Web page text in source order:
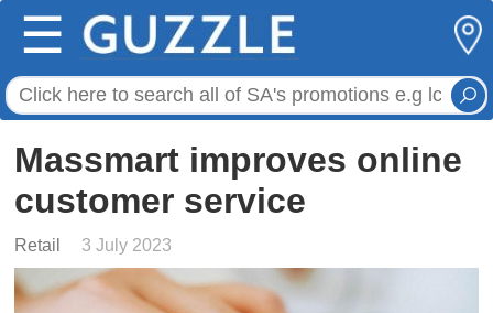
☰
Massmart improves online
customer service
Retail 3 July 2023